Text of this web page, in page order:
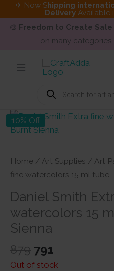
✈ Now Shipping
Delivery Available
🎨 Freedom to Create Sale
on many categories.
Products
search
10% Off
Home / Art Supplies / Art
fine watercolors 15 ml tube
Daniel Smith
watercolors 15
Sienna
879 Original
price
791
price
Out of stock